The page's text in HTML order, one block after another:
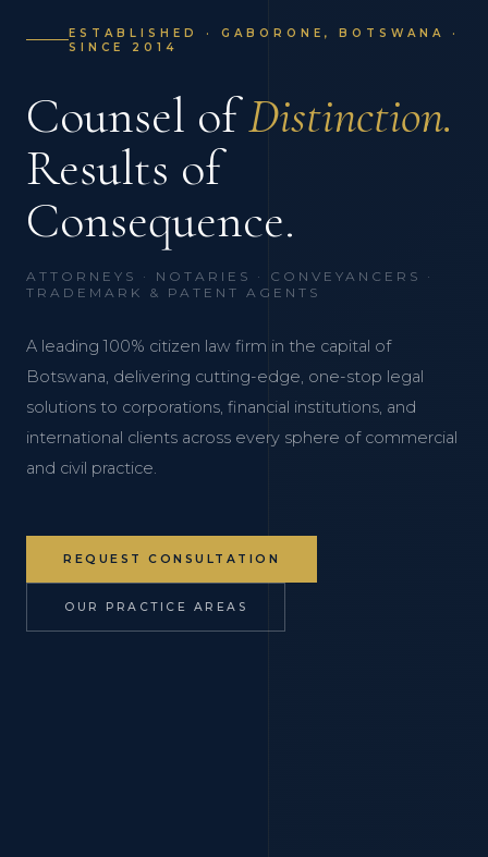
ESTABLISHED · GABORONE, BOTSWANA ·
SINCE 2014
Counsel ofDistinction.
Results of
Consequence.
ATTORNEYS · NOTARIES · CONVEYANCERS ·
TRADEMARK & PATENT AGENTS
A leading 100% citizen law firm in the capital of
Botswana, delivering cutting-edge, one-stop legal
solutions to corporations, financial institutions, and
international clients across every sphere of commercial
and civil practice.
REQUEST CONSULTATION
OUR PRACTICE AREAS